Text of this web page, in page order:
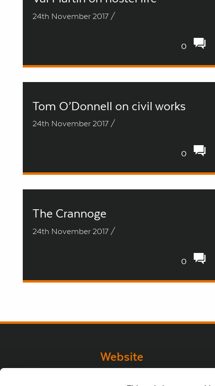
24th November 2017 /
0
Tom O’Donnell on civil works
24th November 2017 /
0
The Crannoge
24th November 2017 /
0
Website